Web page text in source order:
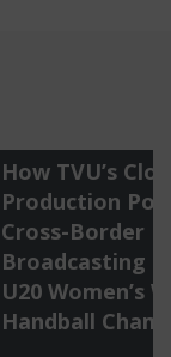
How TVU’s
Production
Cross-Border
Broadcasting
U20 Women’s
Handball